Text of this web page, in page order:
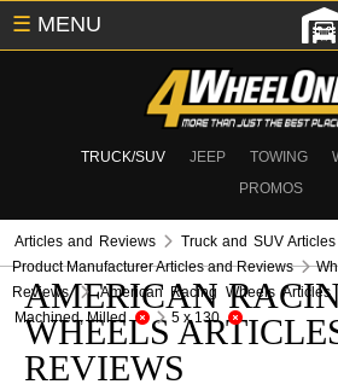
TRUCK/SUV JEEP TOWING
PROMOS
☰ MENU
Articles and Reviews Truck and SUV
Product Manufacturer Articles and Reviews
Reviews
American Racing Wheels
Machined, Milled
5 x 130
AMERICAN
WHEELS
REVIEWS